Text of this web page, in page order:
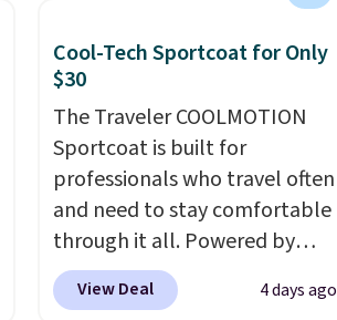
Cool-Tech Sportcoat for Only
$30
The Traveler COOLMOTION
Sportcoat is built for
professionals who travel often
and need to stay comfortable
through it all. Powered by
37.5 technology, the
actively regulates body
View Deal 4 days ago